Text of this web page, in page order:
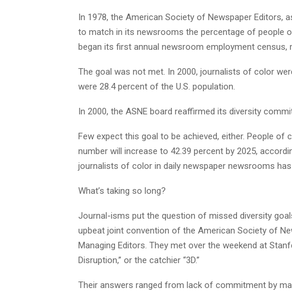
In 1978, the American Society of Newspaper Editors,
to match in its newsrooms the percentage of people
began its first annual newsroom employment census,
The goal was not met. In 2000, journalists of color
were 28.4 percent of the U.S. population.
In 2000, the ASNE board reaffirmed its diversity
Few expect this goal to be achieved, either. People of
number will increase to 42.39 percent by 2025,
journalists of color in daily newspaper newsrooms has
What’s taking so long?
Journal-isms put the question of missed diversity
upbeat joint convention of the American Society of
Managing Editors. They met over the weekend at
Disruption,” or the catchier “3D.”
Their answers ranged from lack of commitment by